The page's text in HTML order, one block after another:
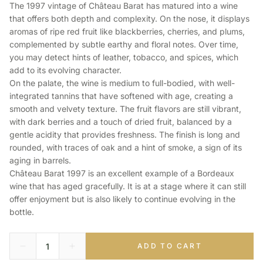
The 1997 vintage of Château Barat has matured into a wine
that offers both depth and complexity. On the nose, it displays
aromas of ripe red fruit like blackberries, cherries, and plums,
complemented by subtle earthy and floral notes. Over time,
you may detect hints of leather, tobacco, and spices, which
add to its evolving character.
On the palate, the wine is medium to full-bodied, with well-
integrated tannins that have softened with age, creating a
smooth and velvety texture. The fruit flavors are still vibrant,
with dark berries and a touch of dried fruit, balanced by a
gentle acidity that provides freshness. The finish is long and
rounded, with traces of oak and a hint of smoke, a sign of its
aging in barrels.
Château Barat 1997 is an excellent example of a Bordeaux
wine that has aged gracefully. It is at a stage where it can still
offer enjoyment but is also likely to continue evolving in the
bottle.
ADD TO CART